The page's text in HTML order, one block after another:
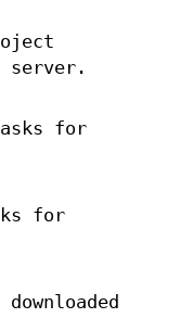
server.
for
for